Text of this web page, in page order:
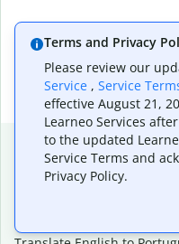
use them?
Popular language
Popular
Translate English to French
Terms and Privacy
Please review our
Service , Service
effective August 21,
Learneo Services
to the updated
Service Terms and
Privacy Policy.